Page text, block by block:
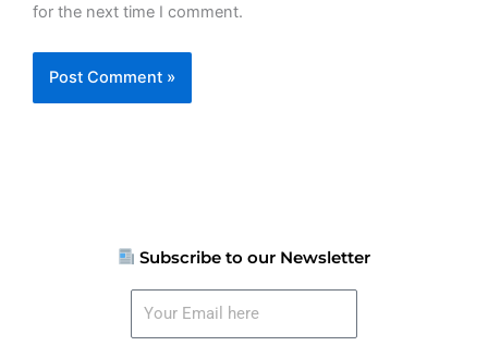
for the next time I comment.
Subscribe to our Newsletter